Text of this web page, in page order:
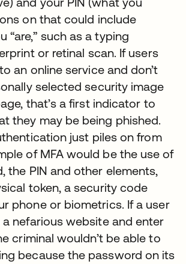
on that could include
“are,” such as a typing
or retinal scan. If users
an online service and don’t
selected security image
that’s a first indicator to
they may be being phished.
just piles on from
of MFA would be the use of
the PIN and other elements,
token, a security code
phone or biometrics. If a user
nefarious website and enter
criminal wouldn’t be able to
because the password on its